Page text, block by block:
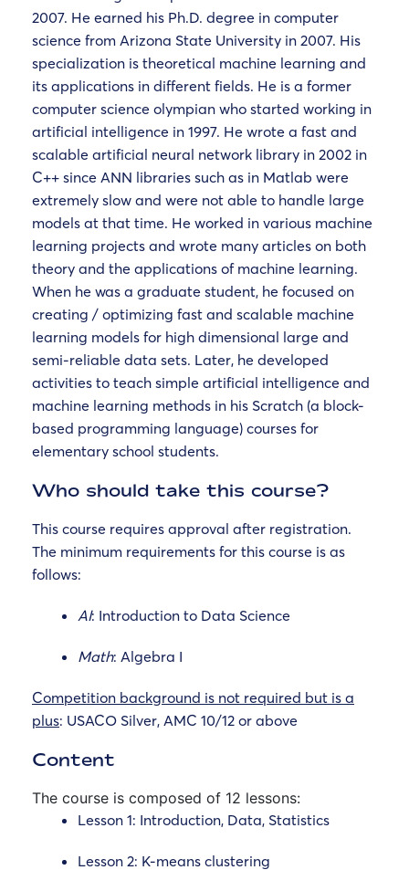
2007. He earned his Ph.D. degree in computer
science from Arizona State University in 2007. His
specialization is theoretical machine learning and
its applications in different fields. He is a former
computer science olympian who started working in
artificial intelligence in 1997. He wrote a fast and
scalable artificial neural network library in 2002 in
C++ since ANN libraries such as in Matlab were
extremely slow and were not able to handle large
models at that time. He worked in various machine
learning projects and wrote many articles on both
theory and the applications of machine learning.
When he was a graduate student, he focused on
creating / optimizing fast and scalable machine
learning models for high dimensional large and
semi-reliable data sets. Later, he developed
activities to teach simple artificial intelligence and
machine learning methods in his Scratch (a block-
based programming language) courses for
elementary school students.
Who should take this course?
This course requires approval after registration.
The minimum requirements for this course is as
follows:
AI: Introduction to Data Science
Math: Algebra I
Competition background is not required but is a
plus: USACO Silver, AMC 10/12 or above
Content
The course is composed of 12 lessons:
Lesson 1: Introduction, Data, Statistics
Lesson 2: K-means clustering